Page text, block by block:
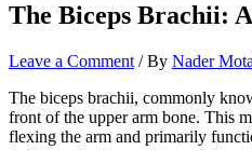
The Biceps Brachii:
Leave a Comment / By Nader
The biceps brachii, commonly
front of the upper arm bone. This
flexing the arm and primarily